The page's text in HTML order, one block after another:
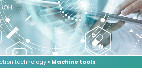
technology> Machine tools